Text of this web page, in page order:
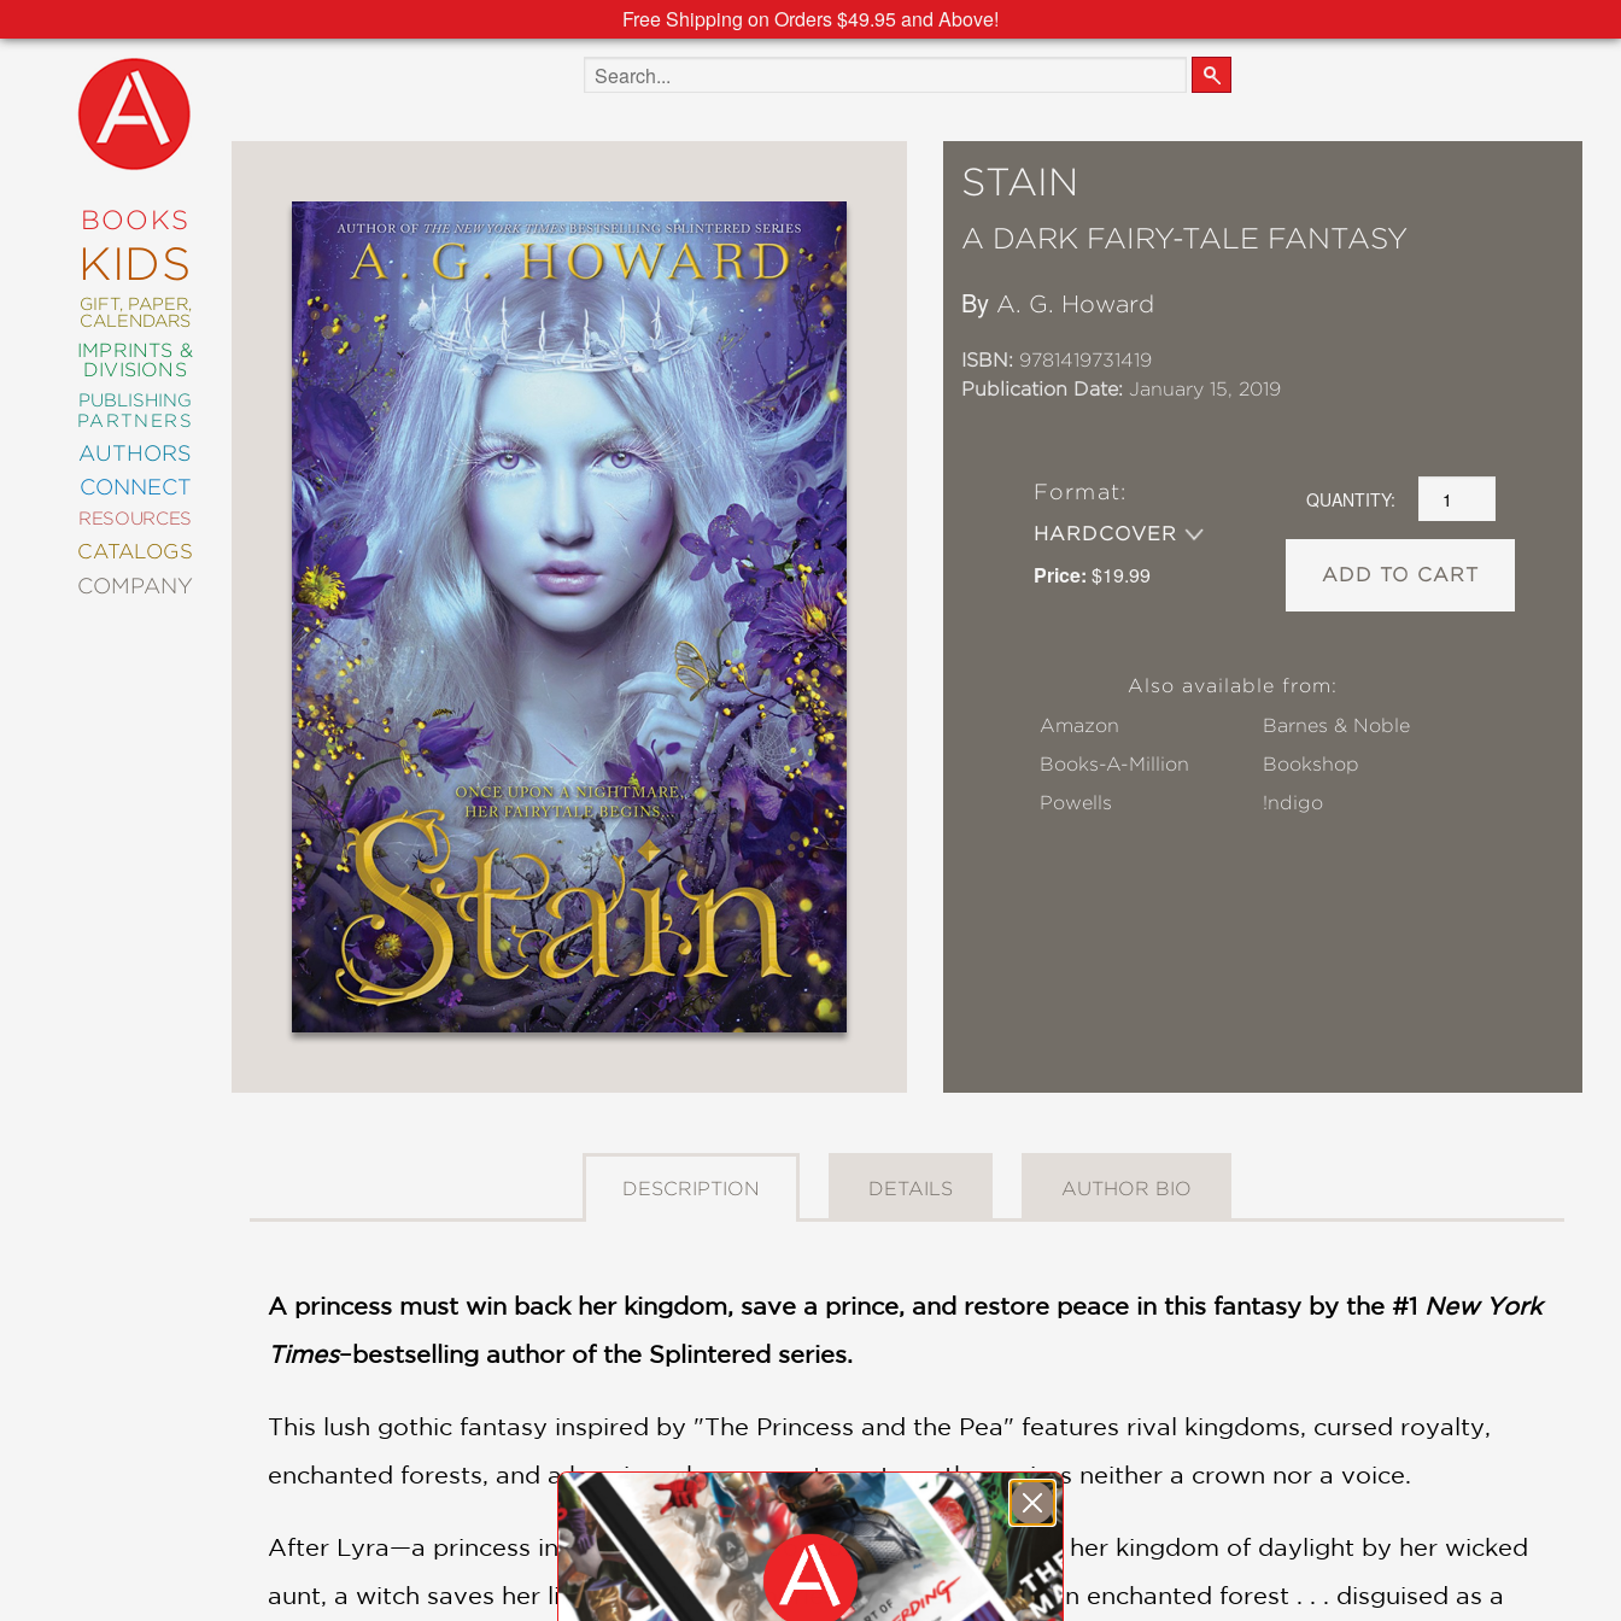
Free Shipping on Orders $49.95 and Above!
BOOKS
KIDS
GIFT, PAPER,
CALENDARS
IMPRINTS &
DIVISIONS
PUBLISHING
PARTNERS
AUTHORS
CONNECT
RESOURCES
CATALOGS
COMPANY
NEW
COMING
SOON
ABRAMS
SIGNATURE
EDITIONS
ART
COMICS
CRAFT
DESIGN
&
DECORATING
ENTERTAINMENT
FASHION
&
STYLE
FICTION
FOOD
&
DRINK
GARDENING
GRAPHIC
NOVELS
KIDS
AND
TEENS
MANGA
NATURE
CULTURE
Search the site
STAIN
A DARK FAIRY-TALE FANTASY
By A. G. Howard
ISBN: 9781419731419
Publication Date: January 15, 2019
Format:
HARDCOVER
Price: $19.99
QUANTITY:
ADD TO CART
Also available from:
Amazon
Barnes & Noble
Books-A-Million
Bookshop
Powells
!ndigo
DESCRIPTION DETAILS AUTHOR BIO
A princess must win back her kingdom, save a prince, and restore peace in this fantasy by the #1 New York
Times–bestselling author of the Splintered series.
This lush gothic fantasy inspired by "The Princess and the Pea" features rival kingdoms, cursed royalty,
enchanted forests, and a heroine who proves true strength requires neither a crown nor a voice.
After Lyra—a princess incapable of speech or sound—is cast out of her kingdom of daylight by her wicked
aunt, a witch saves her life, steals her memories, and raises her in an enchanted forest . . . disguised as a